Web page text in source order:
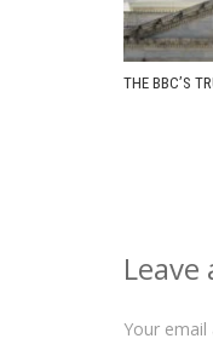
THE BBC’S
Leave
Your email